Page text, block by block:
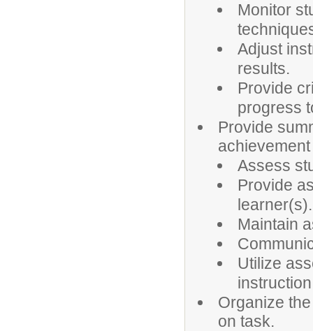
Monitor
Adjust
results.
Provide
progress
Provide
Assess
Provide
learner(s).
Maintain
Utilize
Organize
on task.